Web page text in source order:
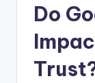
Do